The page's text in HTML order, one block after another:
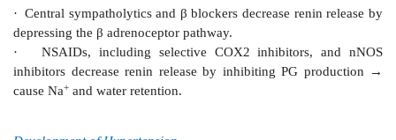
Pathophysiological Roles